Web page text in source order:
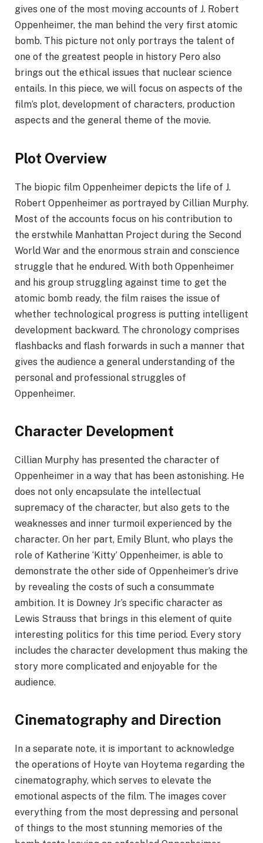
gives one of the most moving accounts of J. Robert
Oppenheimer, the man behind the very first atomic
bomb. This picture not only portrays the talent of
one of the greatest people in history Pero also
brings out the ethical issues that nuclear science
entails. In this piece, we will focus on aspects of the
film’s plot, development of characters, production
aspects and the general theme of the movie.
Plot Overview
The biopic film Oppenheimer depicts the life of J.
Robert Oppenheimer as portrayed by Cillian Murphy.
Most of the accounts focus on his contribution to
the erstwhile Manhattan Project during the Second
World War and the enormous strain and conscience
struggle that he endured. With both Oppenheimer
and his group struggling against time to get the
atomic bomb ready, the film raises the issue of
whether technological progress is putting intelligent
development backward. The chronology comprises
flashbacks and flash forwards in such a manner that
gives the audience a general understanding of the
personal and professional struggles of
Oppenheimer.
Character Development
Cillian Murphy has presented the character of
Oppenheimer in a way that has been astonishing. He
does not only encapsulate the intellectual
supremacy of the character, but also gets to the
weaknesses and inner turmoil experienced by the
character. On her part, Emily Blunt, who plays the
role of Katherine ‘Kitty’ Oppenheimer, is able to
demonstrate the other side of Oppenheimer’s drive
by revealing the costs of such a consummate
ambition. It is Downey Jr’s specific character as
Lewis Strauss that brings in this element of quite
interesting politics for this time period. Every story
includes the character development thus making the
story more complicated and enjoyable for the
audience.
Cinematography and Direction
In a separate note, it is important to acknowledge
the operations of Hoyte van Hoytema regarding the
cinematography, which serves to elevate the
emotional aspects of the film. The images cover
everything from the most depressing and personal
of things to the most stunning memories of the